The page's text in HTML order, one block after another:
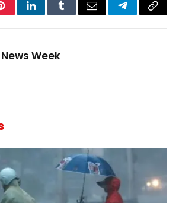
PinterestLinkedInTumblrEmail TelegramCopy
Week